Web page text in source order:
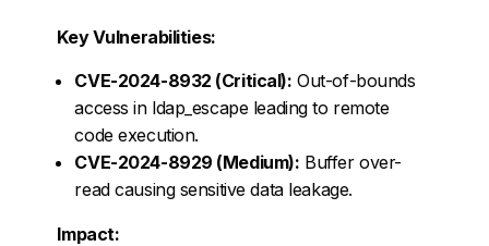
Key Vulnerabilities:
CVE-2024-8932 (Critical): Out-of-bounds
access in ldap_escape leading to remote
code execution.
CVE-2024-8929 (Medium): Buffer over-
read causing sensitive data leakage.
Impact: